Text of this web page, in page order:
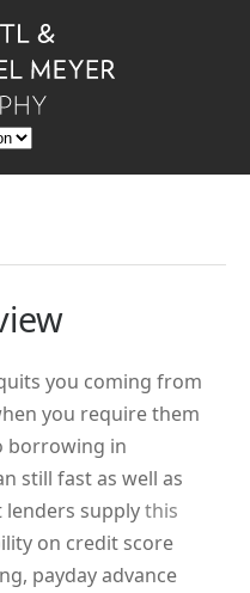
you coming from
you require them
borrowing in
still fast as well as
lenders supplythis
on credit score
payday advance